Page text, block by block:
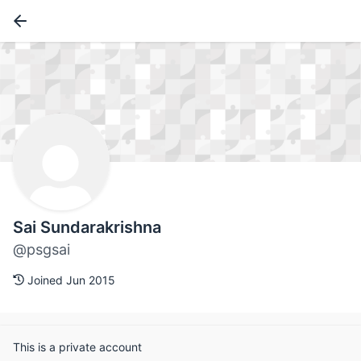
Sai Sundarakrishna
@psgsai
Joined Jun 2015
This is a private account